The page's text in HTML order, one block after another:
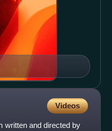
Videos
written and directed by